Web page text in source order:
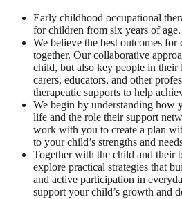
Early childhood occupational
for children from six years of age.
We believe the best outcomes
together. Our collaborative
child, but also key people in their
carers, educators, and other
therapeutic supports to help
We begin by understanding how
life and the role their support
work with you to create a plan
to your child’s strengths and
Together with the child and their
explore practical strategies that
and active participation in
support your child’s growth and